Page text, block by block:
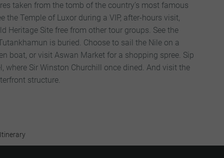
taken from the tomb of the country’s most famous
the Temple of Luxor during a VIP, after-hours visit,
Heritage Site free from other tour groups. See the
is buried. Choose to sail the Nile on a
boat, or visit Aswan Market for a shopping spree. Sip
where Sir Winston Churchill once dined. And visit the
structure.